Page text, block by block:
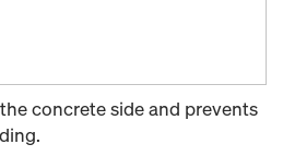
concrete side and prevents